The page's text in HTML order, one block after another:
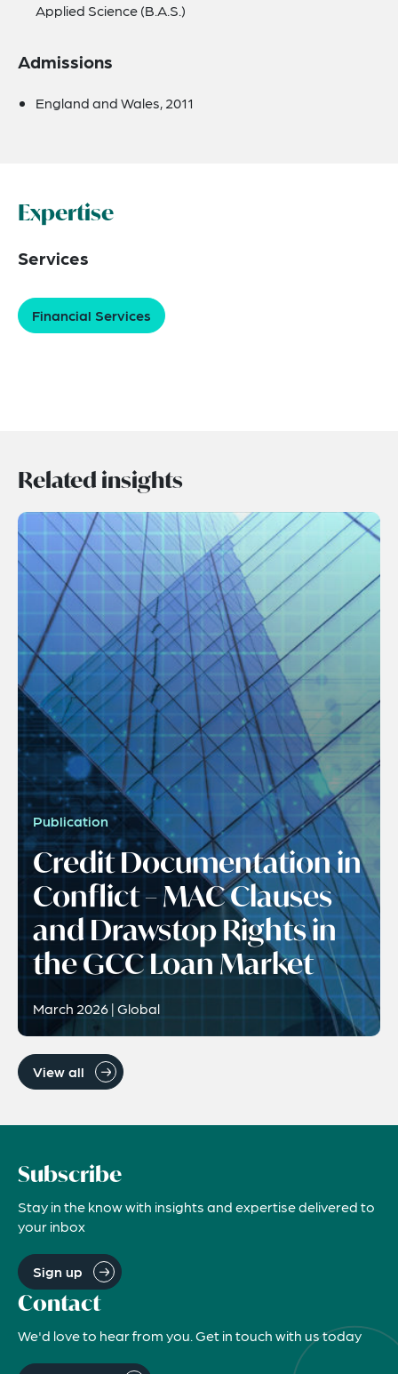
Applied Science (B.A.S.)
Admissions
England and Wales, 2011
Expertise
Services
Financial Services
Related insights
Publication
Credit Documentation in
Conflict – MAC Clauses
and Drawstop Rights in
the GCC Loan Market
March 2026 | Global
View all
Subscribe
Stay in the know with insights and expertise delivered to
your inbox
Sign up
Contact
We'd love to hear from you. Get in touch with us today